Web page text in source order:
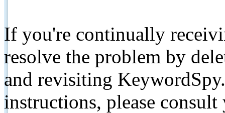
If you're continually
resolve the problem by
and revisiting
instructions, please